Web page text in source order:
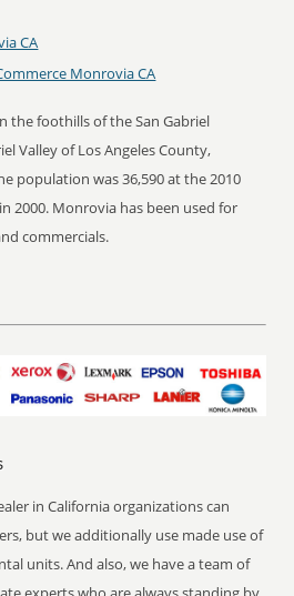
CA
Monrovia CA
the foothills of the San Gabriel
Valley of Los Angeles County,
population was 36,590 at the 2010
2000. Monrovia has been used for
commercials.
in California organizations can
but we additionally use made use of
units. And also, we have a team of